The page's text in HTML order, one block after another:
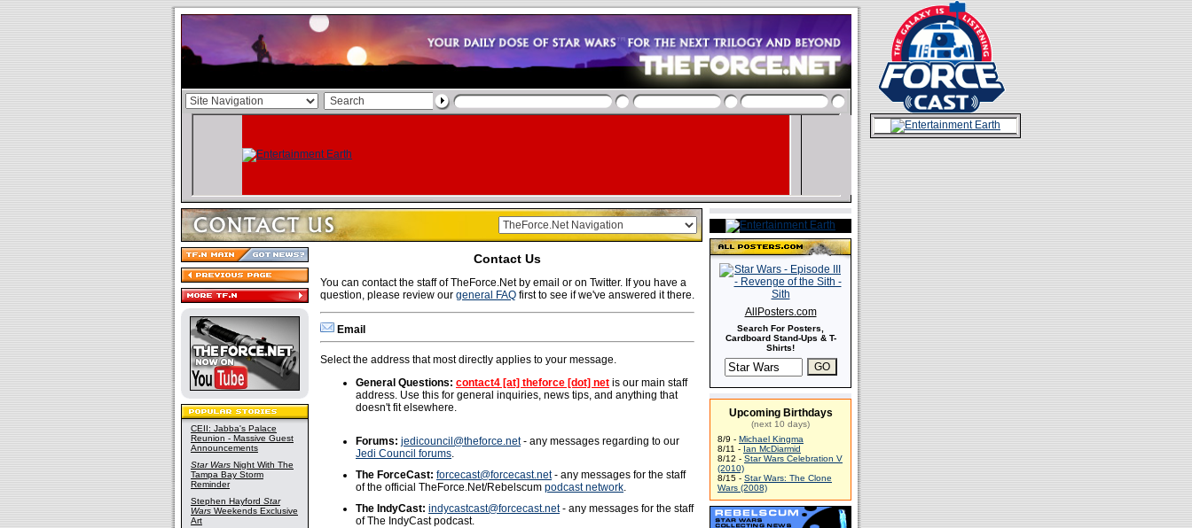
CEII: Jabba's Palace
Reunion - Massive Guest
Announcements
Star Wars Night With The
Tampa Bay Storm
Reminder
Stephen Hayford Star
Wars Weekends Exclusive
Art
Contact Us
You can contact the staff of TheForce.Net by email or on Twitter. If you have a
question, please review our general FAQ first to see if we've answered it there.
Email
Select the address that most directly applies to your message.
General Questions: contact4 [at] theforce [dot] net is our main staff
address. Use this for general inquiries, news tips, and anything that
doesn't fit elsewhere.
Forums: jedicouncil@theforce.net- any messages regarding to our
Jedi Council forums.
The ForceCast: forcecast@forcecast.net- any messages for the staff
of the official TheForce.Net/Rebelscum podcast network.
The IndyCast: indycastcast@forcecast.net- any messages for the staff
of The IndyCast podcast.
AllPosters.com
Search For Posters,
Cardboard Stand-Ups & T-
Shirts!
Upcoming Birthdays
(next 10 days)
8/9 - Michael Kingma
8/11 - Ian McDiarmid
8/12 - Star Wars Celebration V
(2010)
8/15 - Star Wars: The Clone
Wars (2008)